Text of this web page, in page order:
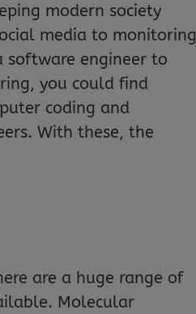
modern society
media to monitoring
software engineer to
you could find
coding and
With these, the
are a huge range of
Molecular